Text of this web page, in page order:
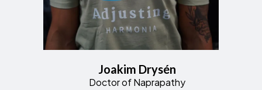
Joakim Drysén
Doctor of Naprapathy